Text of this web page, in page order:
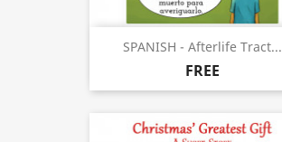
SPANISH - Afterlife Tract...
FREE